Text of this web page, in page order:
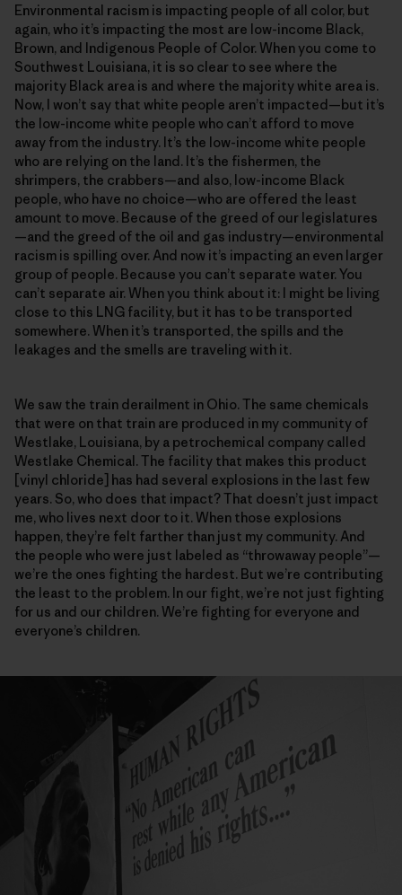
Environmental racism is impacting people of all color, but
again, who it’s impacting the most are low-income Black,
Brown, and Indigenous People of Color. When you come to
Southwest Louisiana, it is so clear to see where the
majority Black area is and where the majority white area is.
Now, I won’t say that white people aren’t impacted—but it’s
the low-income white people who can’t afford to move
away from the industry. It’s the low-income white people
who are relying on the land. It’s the fishermen, the
shrimpers, the crabbers—and also, low-income Black
people, who have no choice—who are offered the least
amount to move. Because of the greed of our legislatures
—and the greed of the oil and gas industry—environmental
racism is spilling over. And now it’s impacting an even larger
group of people. Because you can’t separate water. You
can’t separate air. When you think about it: I might be living
close to this LNG facility, but it has to be transported
somewhere. When it’s transported, the spills and the
leakages and the smells are traveling with it.
We saw the train derailment in Ohio. The same chemicals
that were on that train are produced in my community of
Westlake, Louisiana, by a petrochemical company called
Westlake Chemical. The facility that makes this product
[vinyl chloride] has had several explosions in the last few
years. So, who does that impact? That doesn’t just impact
me, who lives next door to it. When those explosions
happen, they’re felt farther than just my community. And
the people who were just labeled as “throwaway people”—
we’re the ones fighting the hardest. But we’re contributing
the least to the problem. In our fight, we’re not just fighting
for us and our children. We’re fighting for everyone and
everyone’s children.